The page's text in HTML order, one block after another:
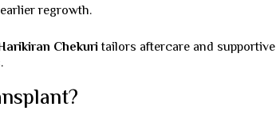
regrowth.
Chekuritailors aftercare and supportive